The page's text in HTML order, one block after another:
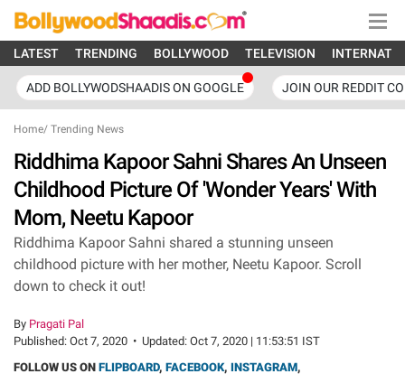
LATEST TRENDING BOLLYWOOD TELEVISION
ADD BOLLYWODSHAADIS ON GOOGLE JOIN OUR REDDIT
Home/ Trending News
Riddhima Kapoor Sahni Shares An Unseen
Childhood Picture Of 'Wonder Years' With
Mom, Neetu Kapoor
Riddhima Kapoor Sahni shared a stunning unseen
childhood picture with her mother, Neetu Kapoor. Scroll
down to check it out!
By Pragati Pal
Published: Oct 7, 2020 • Updated: Oct 7, 2020 | 11:53:51 IST
FOLLOW US ON FLIPBOARD, FACEBOOK, INSTAGRAM,